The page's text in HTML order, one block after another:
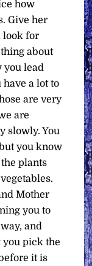
how
Give her
look for
about
you lead
a lot to
are very
are
slowly. You
you know
plants
Mother
you to
and
you pick the
it is